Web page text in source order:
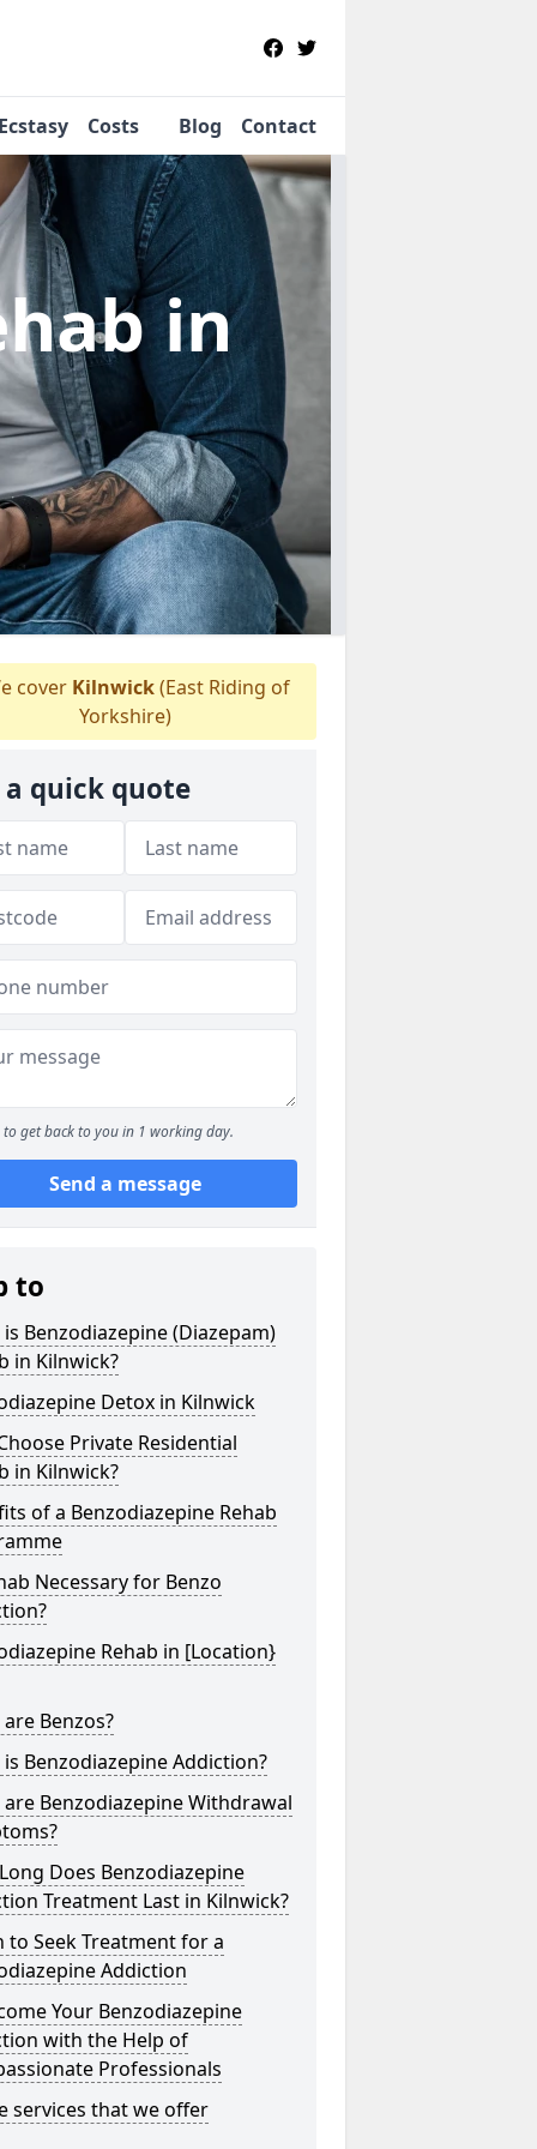
Costs Blog Contact
in
cover Kilnwick(East Riding of
Yorkshire)
a quick quote
to get back to you in 1 working day.
Send a message
to
Benzodiazepine (Diazepam)
in Kilnwick?
Detox in Kilnwick
Private Residential
in Kilnwick?
of a Benzodiazepine Rehab
Necessary for Benzo
Rehab in [Location}
Benzos?
Benzodiazepine Addiction?
Benzodiazepine Withdrawal
Does Benzodiazepine
Treatment Last in Kilnwick?
to Seek Treatment for a
Addiction
Your Benzodiazepine
with the Help of
Professionals
services that we offer